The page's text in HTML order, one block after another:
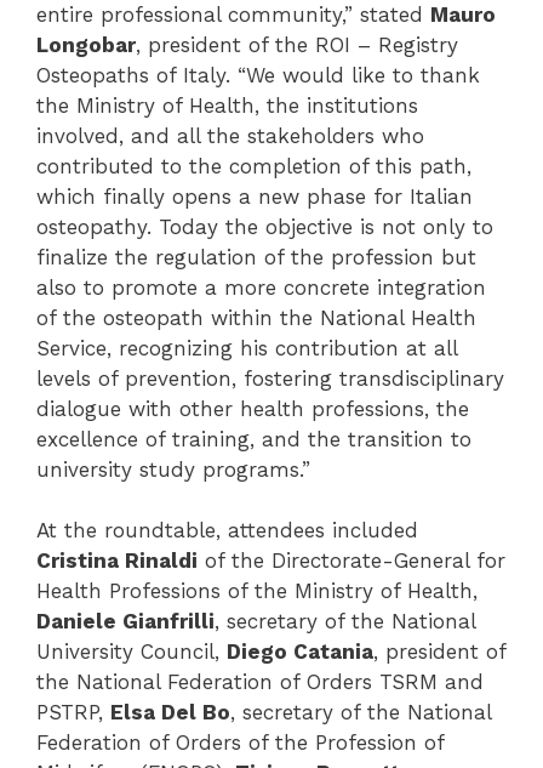
entire professional community,” stated Mauro
Longobar, president of the ROI – Registry
Osteopaths of Italy. “We would like to thank
the Ministry of Health, the institutions
involved, and all the stakeholders who
contributed to the completion of this path,
which finally opens a new phase for Italian
osteopathy. Today the objective is not only to
finalize the regulation of the profession but
also to promote a more concrete integration
of the osteopath within the National Health
Service, recognizing his contribution at all
levels of prevention, fostering transdisciplinary
dialogue with other health professions, the
excellence of training, and the transition to
university study programs.”
At the roundtable, attendees included
Cristina Rinaldi of the Directorate-General for
Health Professions of the Ministry of Health,
Daniele Gianfrilli, secretary of the National
University Council, Diego Catania, president of
the National Federation of Orders TSRM and
PSTRP, Elsa Del Bo, secretary of the National
Federation of Orders of the Profession of